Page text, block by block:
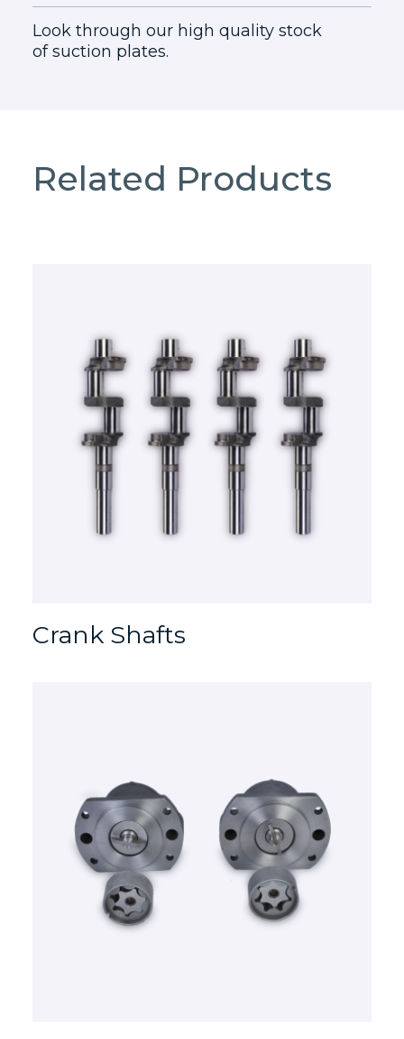
Look through our high quality stock
of suction plates.
Related Products
Crank Shafts